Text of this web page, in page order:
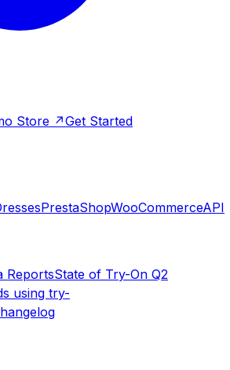
Store ↗Get Started
PrestaShopWooCommerceAPI
ReportsState of Try-On Q2
using try-